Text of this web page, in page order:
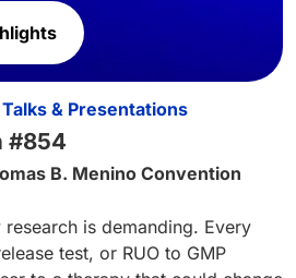
Talks & Presentations
#854
B. Menino Convention
is demanding. Every
test, or RUO to GMP